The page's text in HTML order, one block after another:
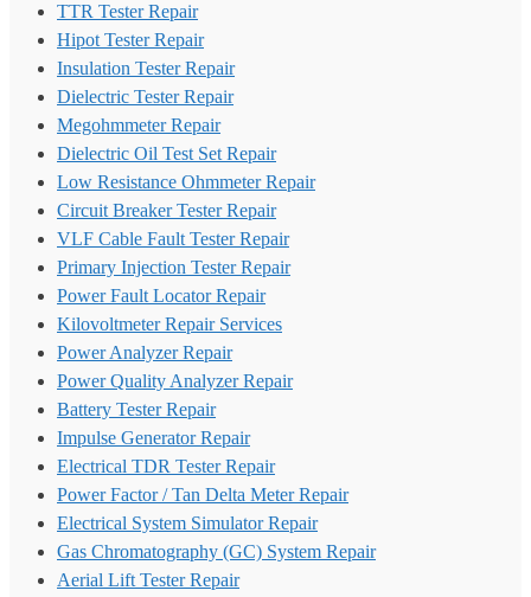
TTR Tester Repair
Hipot Tester Repair
Insulation Tester Repair
Dielectric Tester Repair
Megohmmeter Repair
Dielectric Oil Test Set Repair
Low Resistance Ohmmeter Repair
Circuit Breaker Tester Repair
VLF Cable Fault Tester Repair
Primary Injection Tester Repair
Power Fault Locator Repair
Kilovoltmeter Repair Services
Power Analyzer Repair
Power Quality Analyzer Repair
Battery Tester Repair
Impulse Generator Repair
Electrical TDR Tester Repair
Power Factor / Tan Delta Meter Repair
Electrical System Simulator Repair
Gas Chromatography (GC) System Repair
Aerial Lift Tester Repair